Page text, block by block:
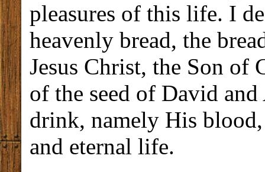
pleasures of this life. I
heavenly bread, the
Jesus Christ, the Son of
of the seed of David
drink, namely His
and eternal life.